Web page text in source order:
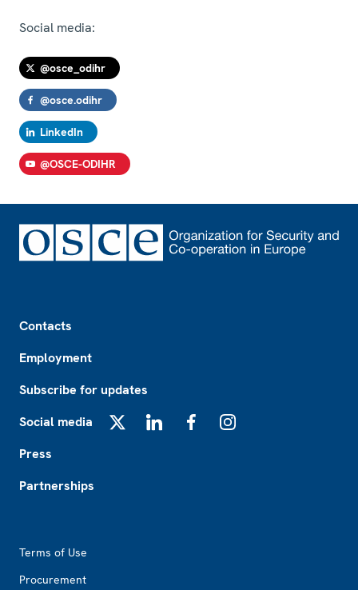
Social media:
@osce_odihr
@osce.odihr
LinkedIn
@OSCE-ODIHR
Contacts
Employment
Subscribe for updates
Social media
Press
Partnerships
Terms of Use
Procurement